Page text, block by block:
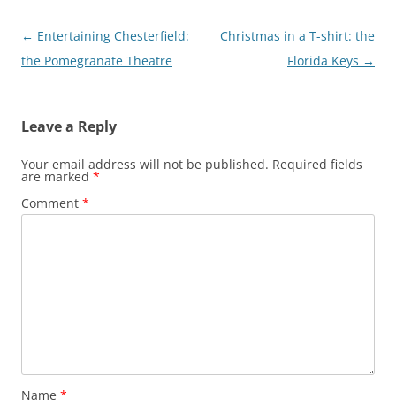
Post
navigation
← Entertaining Chesterfield:
the Pomegranate Theatre
Christmas in a T-shirt: the
Florida Keys →
Leave a Reply
Your email address will not be published. Required fields
are marked *
Comment *
Name *